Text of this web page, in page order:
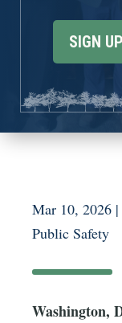
SIGN
Mar 10, 2026 |
Public Safety
Washington,